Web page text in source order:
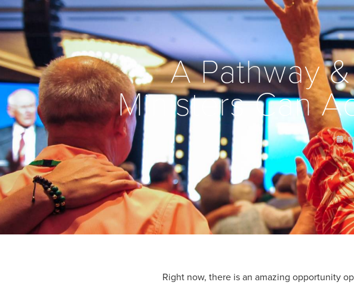
A Pathway
Ministers Can
Right now, there is an amazing opportunity